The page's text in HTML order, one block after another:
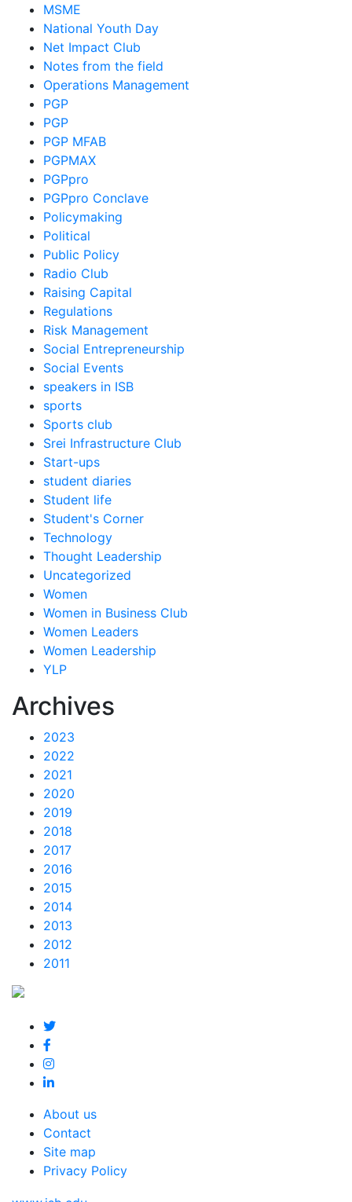
MSME
National Youth Day
Net Impact Club
Notes from the field
Operations Management
PGP
PGP
PGP MFAB
PGPMAX
PGPpro
PGPpro Conclave
Policymaking
Political
Public Policy
Radio Club
Raising Capital
Regulations
Risk Management
Social Entrepreneurship
Social Events
speakers in ISB
sports
Sports club
Srei Infrastructure Club
Start-ups
student diaries
Student life
Student's Corner
Technology
Thought Leadership
Uncategorized
Women
Women in Business Club
Women Leaders
Women Leadership
YLP
Archives
2023
2022
2021
2020
2019
2018
2017
2016
2015
2014
2013
2012
2011
About us
Contact
Site map
Privacy Policy